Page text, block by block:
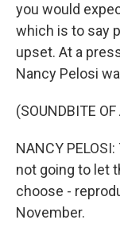
you would
which is to say
upset. At a
Nancy Pelosi
(SOUNDBITE
NANCY
not going to let
choose -
November.